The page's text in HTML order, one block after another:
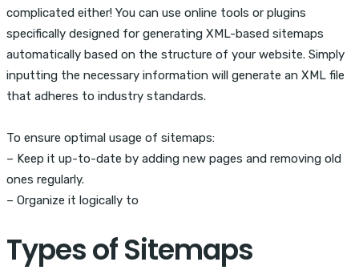
complicated either! You can use online tools or plugins
specifically designed for generating XML-based sitemaps
automatically based on the structure of your website. Simply
inputting the necessary information will generate an XML file
that adheres to industry standards.
To ensure optimal usage of sitemaps:
– Keep it up-to-date by adding new pages and removing old
ones regularly.
– Organize it logically to
Types of Sitemaps